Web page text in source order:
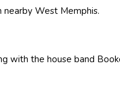
nearby West Memphis.
with the house band